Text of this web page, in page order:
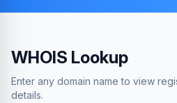
WHOIS Lookup
Enter any domain name to view
details.